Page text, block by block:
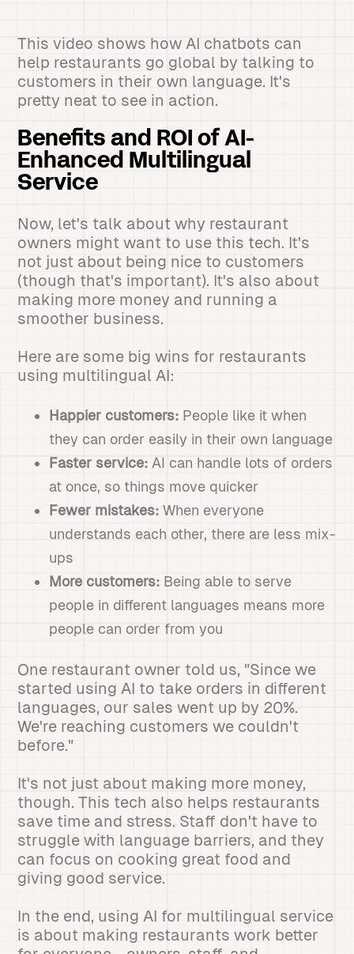
This video shows how AI chatbots can
help restaurants go global by talking to
customers in their own language. It's
pretty neat to see in action.
Benefits and ROI of AI-
Enhanced Multilingual
Service
Now, let's talk about why restaurant
owners might want to use this tech. It's
not just about being nice to customers
(though that's important). It's also about
making more money and running a
smoother business.
Here are some big wins for restaurants
using multilingual AI:
Happier customers: People like it when
they can order easily in their own language
Faster service: AI can handle lots of orders
at once, so things move quicker
Fewer mistakes: When everyone
understands each other, there are less mix-
ups
More customers: Being able to serve
people in different languages means more
people can order from you
One restaurant owner told us, "Since we
started using AI to take orders in different
languages, our sales went up by 20%.
We're reaching customers we couldn't
before."
It's not just about making more money,
though. This tech also helps restaurants
save time and stress. Staff don't have to
struggle with language barriers, and they
can focus on cooking great food and
giving good service.
In the end, using AI for multilingual service
is about making restaurants work better